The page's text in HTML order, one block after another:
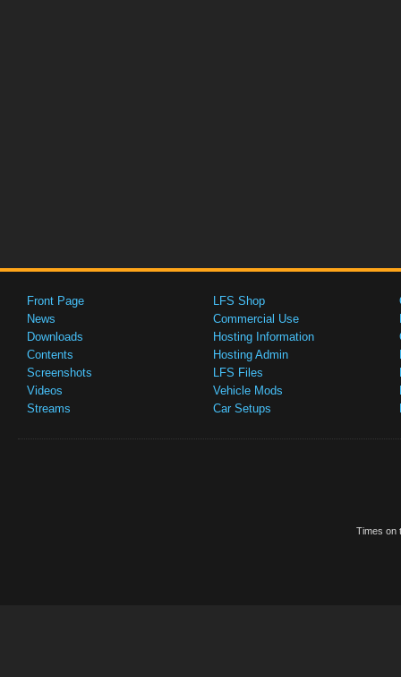
Front Page
News
Downloads
Contents
Screenshots
Videos
Streams
LFS Shop
Commercial Use
Hosting Information
Hosting Admin
LFS Files
Vehicle Mods
Car Setups
Times on